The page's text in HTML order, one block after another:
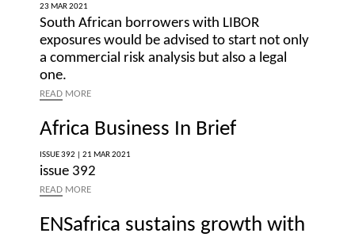
23 MAR 2021
South African borrowers with LIBOR
exposures would be advised to start not only
a commercial risk analysis but also a legal
one.
READ MORE
Africa Business In Brief
ISSUE 392 | 21 MAR 2021
issue 392
READ MORE
ENSafrica sustains growth with